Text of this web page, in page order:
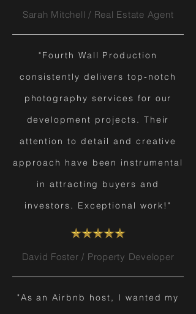
Sarah Mitchell / Real Estate Agent
"Fourth Wall Production
consistently delivers top-notch
photography services for our
development projects. Their
attention to detail and creative
approach have been instrumental
in attracting buyers and
investors. Exceptional work!"
David Foster / Property Developer
"As an Airbnb host, I wanted my